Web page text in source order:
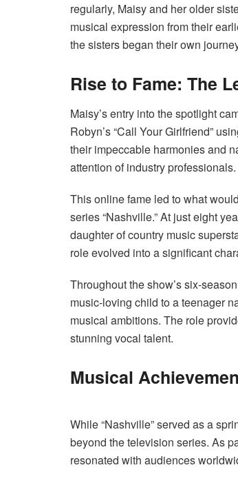
regularly, Maisy and her older
musical expression from their
the sisters began their own
Rise to Fame: The
Maisy’s entry into the spotlight
Robyn’s “Call Your Girlfriend”
their impeccable harmonies and
attention of industry professionals.
This online fame led to what
series “Nashville.” At just eight
daughter of country music
role evolved into a significant
Throughout the show’s six-
music-loving child to a teenager
musical ambitions. The role
stunning vocal talent.
Musical
While “Nashville” served as a
beyond the television series. As
resonated with audiences